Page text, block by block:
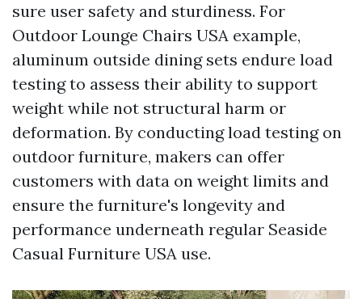
sure user safety and sturdiness. For
Outdoor Lounge Chairs USA example,
aluminum outside dining sets endure load
testing to assess their ability to support
weight while not structural harm or
deformation. By conducting load testing on
outdoor furniture, makers can offer
customers with data on weight limits and
ensure the furniture's longevity and
performance underneath regular Seaside
Casual Furniture USA use.